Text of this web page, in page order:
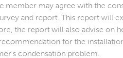
member may agree with the
and report. This report will
the report will also advise on
for the
condensation problem.